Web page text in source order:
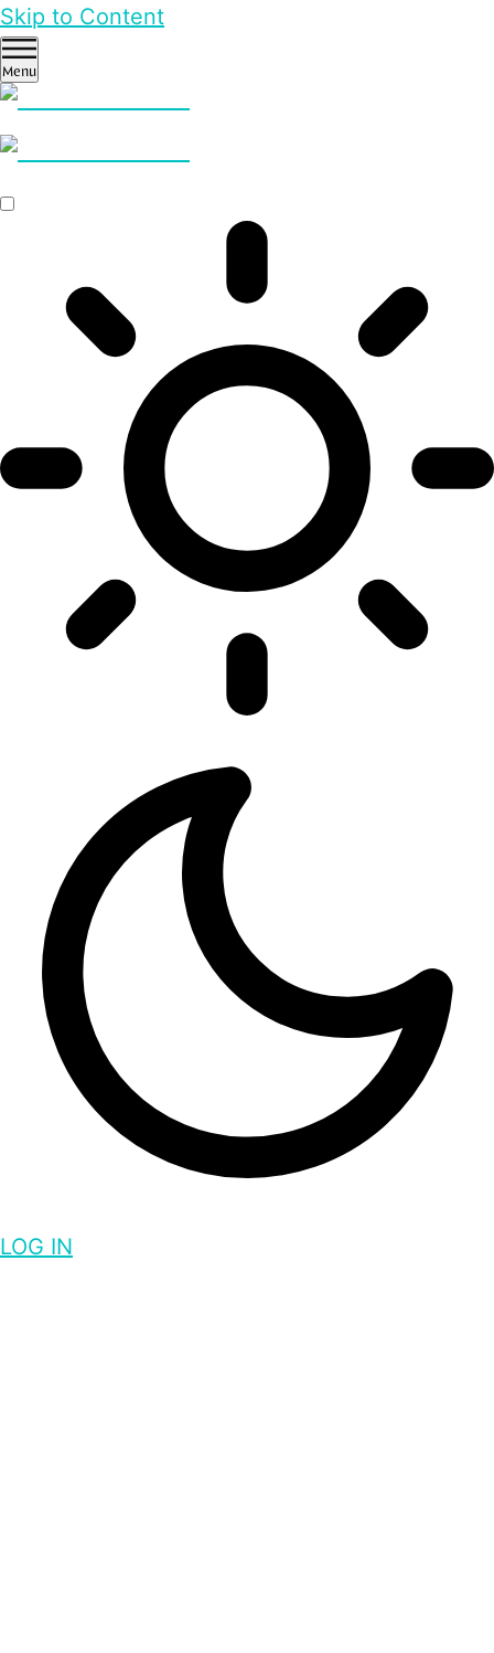
Skip to Content
Menu
LOG IN